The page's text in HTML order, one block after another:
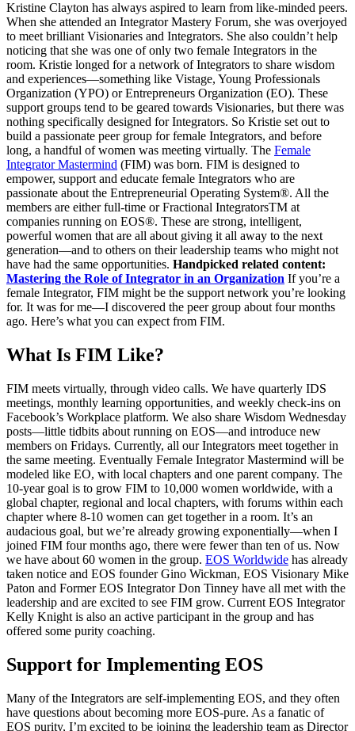
Kristine Clayton has always aspired to learn from like-minded peers.
When she attended an Integrator Mastery Forum, she was overjoyed
to meet brilliant Visionaries and Integrators. She also couldn’t help
noticing that she was one of only two female Integrators in the
room. Kristie longed for a network of Integrators to share wisdom
and experiences—something like Vistage, Young Professionals
Organization (YPO) or Entrepreneurs Organization (EO). These
support groups tend to be geared towards Visionaries, but there was
nothing specifically designed for Integrators. So Kristie set out to
build a passionate peer group for female Integrators, and before
long, a handful of women was meeting virtually. The Female
Integrator Mastermind (FIM) was born. FIM is designed to
empower, support and educate female Integrators who are
passionate about the Entrepreneurial Operating System®. All the
members are either full-time or Fractional IntegratorsTM at
companies running on EOS®. These are strong, intelligent,
powerful women that are all about giving it all away to the next
generation—and to others on their leadership teams who might not
have had the same opportunities. Handpicked related content:
Mastering the Role of Integrator in an Organization If you’re a
female Integrator, FIM might be the support network you’re looking
for. It was for me—I discovered the peer group about four months
ago. Here’s what you can expect from FIM.
What Is FIM Like?
FIM meets virtually, through video calls. We have quarterly IDS
meetings, monthly learning opportunities, and weekly check-ins on
Facebook’s Workplace platform. We also share Wisdom Wednesday
posts—little tidbits about running on EOS—and introduce new
members on Fridays. Currently, all our Integrators meet together in
the same meeting. Eventually Female Integrator Mastermind will be
modeled like EO, with local chapters and one parent company. The
10-year goal is to grow FIM to 10,000 women worldwide, with a
global chapter, regional and local chapters, with forums within each
chapter where 8-10 women can get together in a room. It’s an
audacious goal, but we’re already growing exponentially—when I
joined FIM four months ago, there were fewer than ten of us. Now
we have about 60 women in the group. EOS Worldwide has already
taken notice and EOS founder Gino Wickman, EOS Visionary Mike
Paton and Former EOS Integrator Don Tinney have all met with the
leadership and are excited to see FIM grow. Current EOS Integrator
Kelly Knight is also an active participant in the group and has
offered some purity coaching.
Support for Implementing EOS
Many of the Integrators are self-implementing EOS, and they often
have questions about becoming more EOS-pure. As a fanatic of
EOS purity, I’m excited to be joining the leadership team as Director